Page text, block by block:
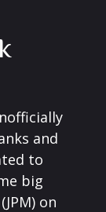
and
to
big
on